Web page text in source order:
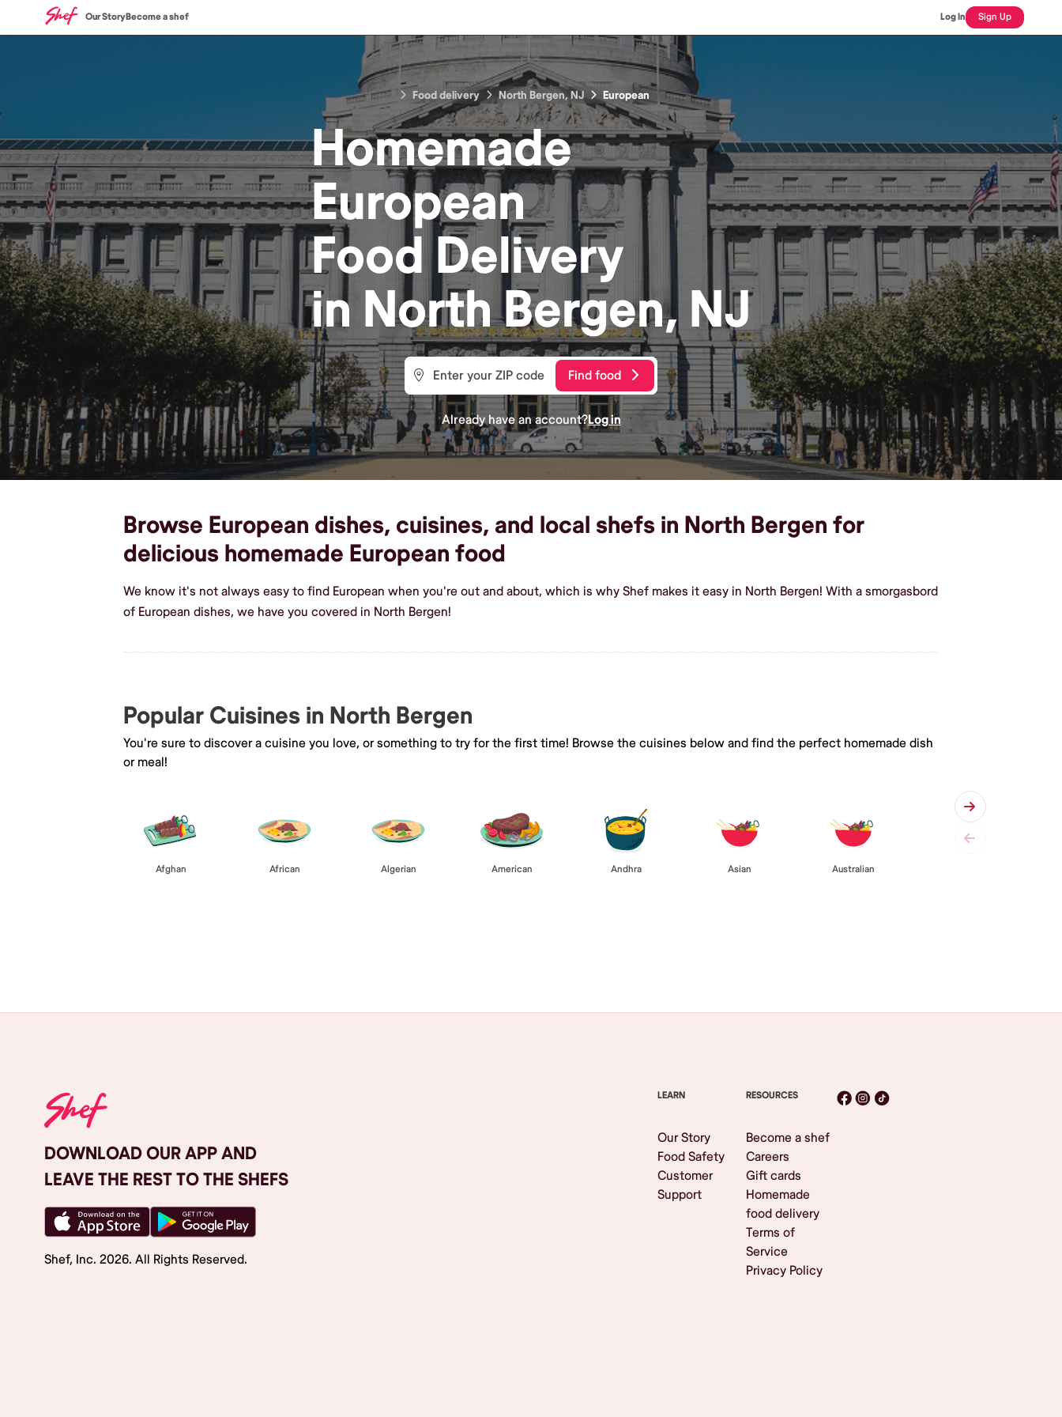
Our StoryBecome a shef Log In Sign Up
Food delivery North Bergen, NJ European
Homemade
European
FoodDelivery
in North Bergen, NJ
Find food
Already have an account?Log in
Browse European dishes, cuisines, and local shefs in North Bergen for
delicious homemade European food
We know it's not always easy to find European when you're out and about, which is why Shef makes it easy in North Bergen! With a smorgasbord
of European dishes, we have you covered in North Bergen!
Popular Cuisines in North Bergen
You're sure to discover a cuisine you love, or something to try for the first time! Browse the cuisines below and find the perfect homemade dish
or meal!
Afghan African Algerian American Andhra Asian Australian
DOWNLOAD OUR APP AND
LEAVE THE REST TO THE SHEFS
Shef, Inc. 2026. All Rights Reserved.
LEARN
Our Story
Food Safety
Customer
Support
RESOURCES
Become a shef
Careers
Gift cards
Homemade
food delivery
Terms of
Service
Privacy Policy